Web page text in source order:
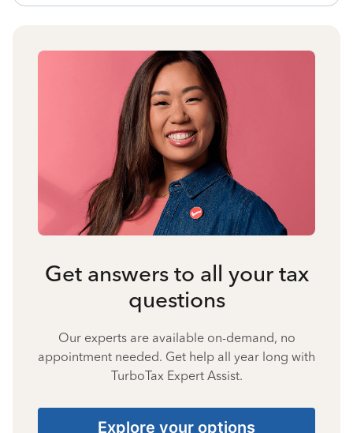
Get answers to all your tax
questions
Our experts are available on-demand, no
appointment needed. Get help all year long with
TurboTax Expert Assist.
Explore your options